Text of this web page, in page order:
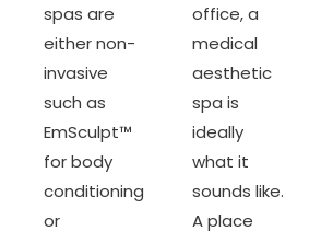
spas are
either non-
invasive
such as
EmSculpt™
for body
conditioning
or
office, a
medical
aesthetic
spa is
ideally
what it
sounds like.
A place